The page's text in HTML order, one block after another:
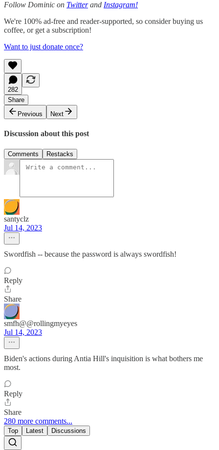
Follow Dominic on Twitterand Instagram!
We're 100% ad-free and reader-supported, so consider buying us
coffee, or get a subscription!
Want to just donate once?
282
Share
Previous
Next
Discussion about this post
Comments Restacks
santyclz
Jul 14, 2023
Swordfish -- because the password is always swordfish!
Reply
Share
smfh@@rollingmyeyes
Jul 14, 2023
Biden's actions during Antia Hill's inquisition is what bothers me
most.
Reply
Share
280 more comments...
Top Latest Discussions